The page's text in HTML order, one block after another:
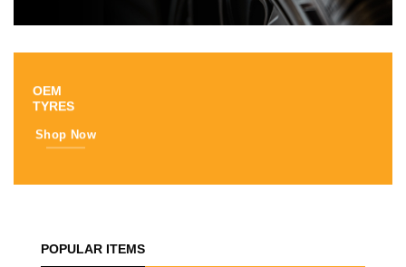
OEM
TYRES
Shop Now
POPULAR ITEMS